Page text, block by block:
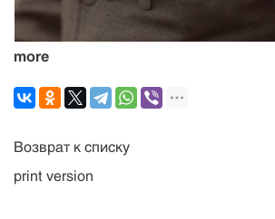
more
Возврат к списку
print version